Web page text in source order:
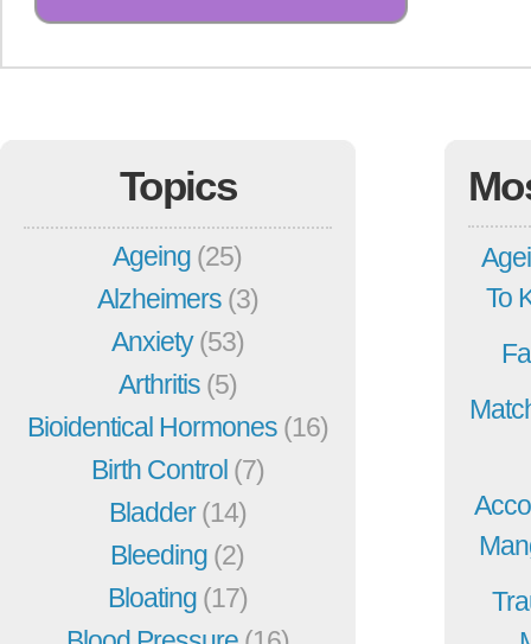
Topics
Ageing (25)
Alzheimers (3)
Anxiety(53)
Arthritis (5)
Bioidentical Hormones (16)
Birth Control (7)
Bladder(14)
Bleeding (2)
Bloating (17)
To